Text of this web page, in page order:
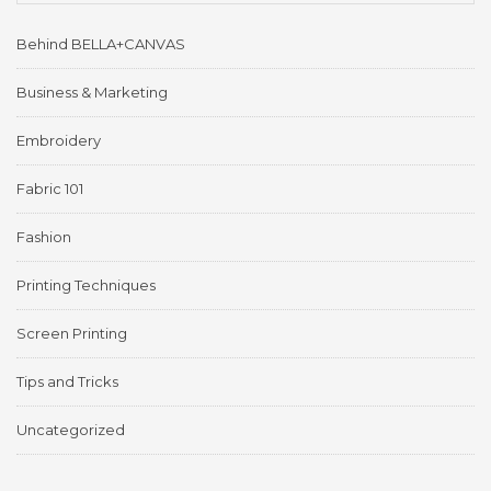
Behind BELLA+CANVAS
Business & Marketing
Embroidery
Fabric 101
Fashion
Printing Techniques
Screen Printing
Tips and Tricks
Uncategorized